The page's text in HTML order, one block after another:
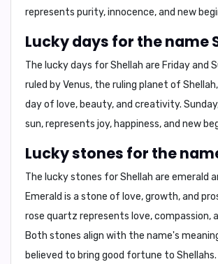
represents purity, innocence, and new
Lucky days for the name
The lucky days for Shellah are Fridayand
ruled by Venus, the ruling planet of
day of love, beauty, and creativity.
sun, represents joy, happiness, and new
Lucky stones for the
The lucky stones for Shellah are emerald
Emerald is a stone of love, growth, and
rose quartz represents love, compassion,
Both stones align with the name's
believed to bring good fortune to Shellahs.